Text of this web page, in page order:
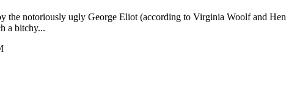
the notoriously ugly George Eliot (according to Virginia Woolf and
a bitchy...